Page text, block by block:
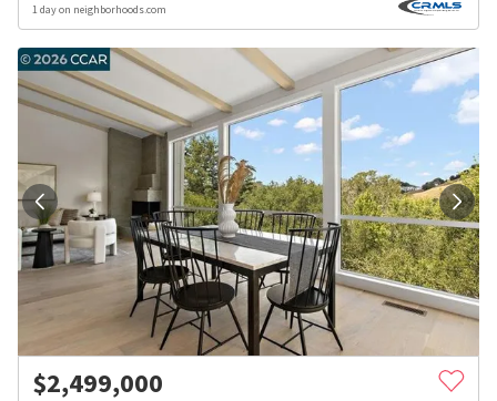
1 day on neighborhoods.com
$2,499,000